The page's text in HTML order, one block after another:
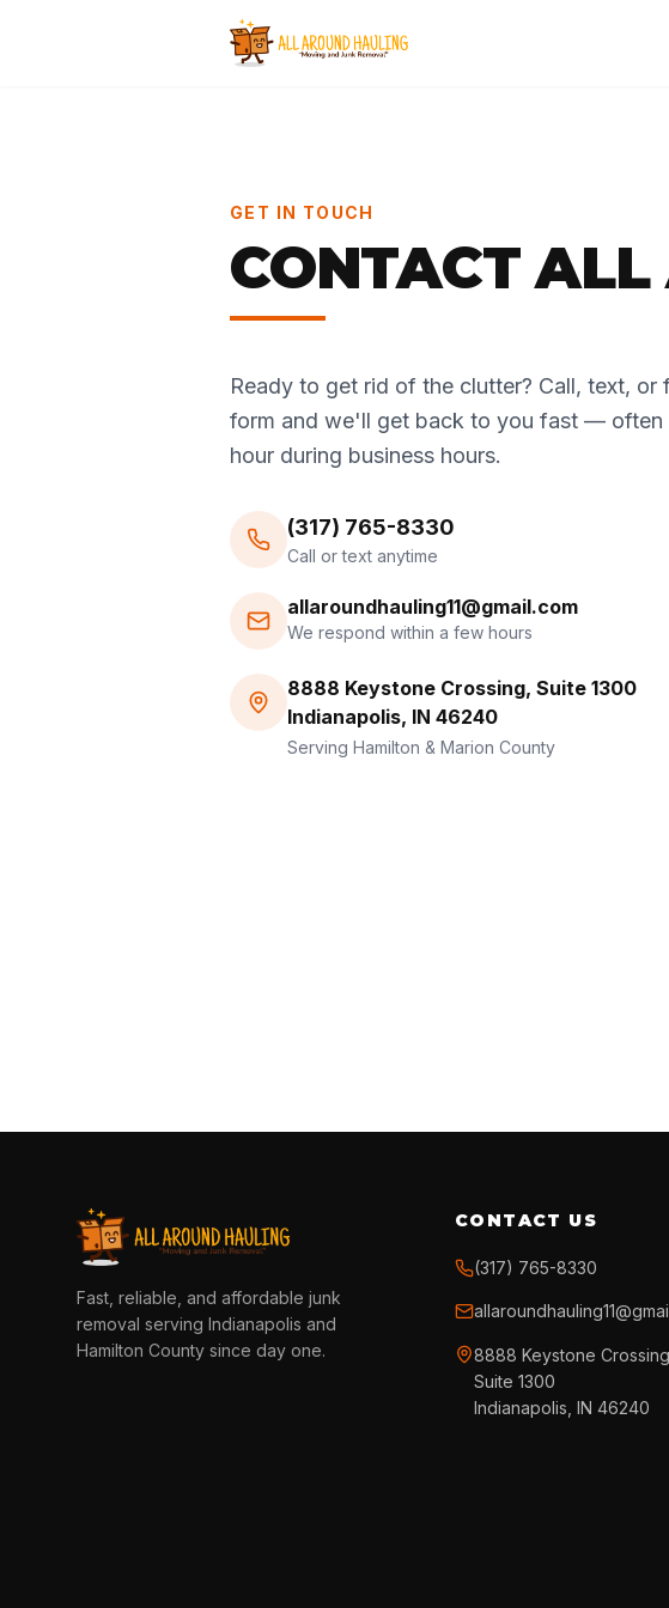
GET IN TOUCH
CONTACT
Ready to get rid of the clutter? Call, text, or
form and we'll get back to you fast — often
hour during business hours.
(317) 765-8330
Call or text anytime
allaroundhauling11@gmail.com
We respond within a few hours
8888 Keystone Crossing, Suite 1300
Indianapolis, IN 46240
Serving Hamilton & Marion County
Fast, reliable, and affordable junk
removal serving Indianapolis and
Hamilton County since day one.
CONTACT US
(317) 765-8330
8888 Keystone Crossing
Suite 1300
Indianapolis, IN 46240